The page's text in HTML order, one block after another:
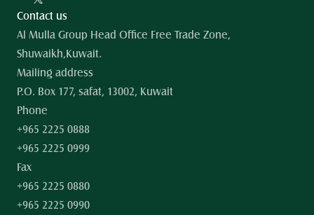
Contact us
Al Mulla Group Head Office Free Trade Zone,
Shuwaikh,Kuwait.
Mailing address
P.O. Box 177, safat, 13002, Kuwait
Phone
+965 2225 0888
+965 2225 0999
Fax
+965 2225 0880
+965 2225 0990